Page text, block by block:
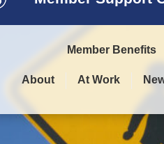
Member Benefits
About At Work
Podcasts
Awards
Agreements